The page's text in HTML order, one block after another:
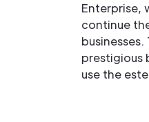
Enterprise,
continue
prestigious
use the